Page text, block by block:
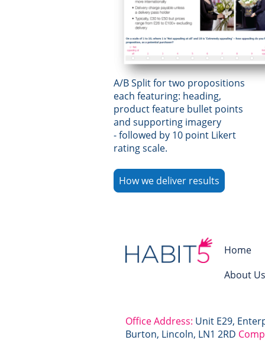
A/B Split for two propositions
each featuring: heading,
product feature bullet points
and supporting imagery
- followed by 10 point Likert
rating scale.
How we deliver results
Home
About Us
Office Address: Unit E29,
Burton, Lincoln, LN1 2RD